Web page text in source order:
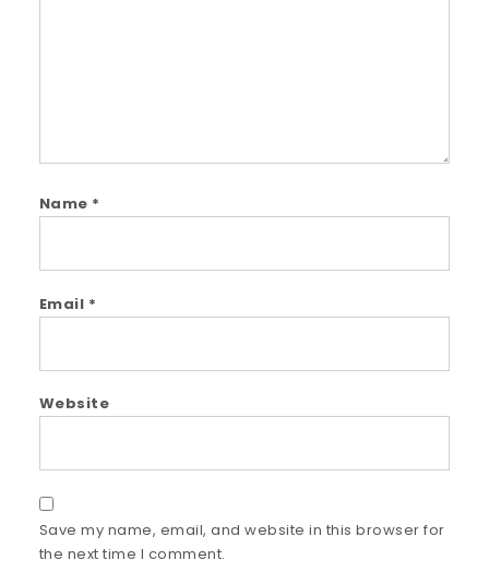
Name *
Email *
Website
Save my name, email, and website in this browser for
the next time I comment.